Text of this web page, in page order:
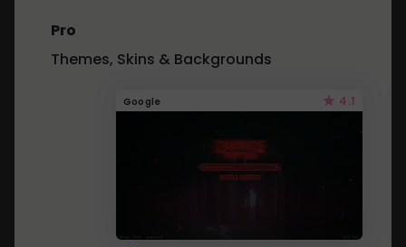
Pro
Themes, Skins & Backgrounds
Google 4.1